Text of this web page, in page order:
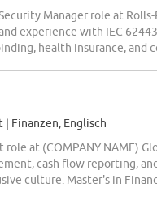
Manager role at
experience with IEC
health insurance, and
| Finanzen, Englisch
at (COMPANY NAME)
cash flow reporting,
culture. Master's in